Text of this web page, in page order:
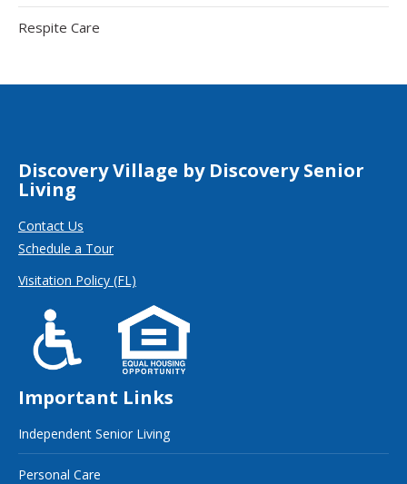
Respite Care
Discovery Village by Discovery Senior
Living
Contact Us
Schedule a Tour
Visitation Policy (FL)
Important Links
Independent Senior Living
Personal Care